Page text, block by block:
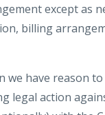
except as
billing
we have reason
legal action